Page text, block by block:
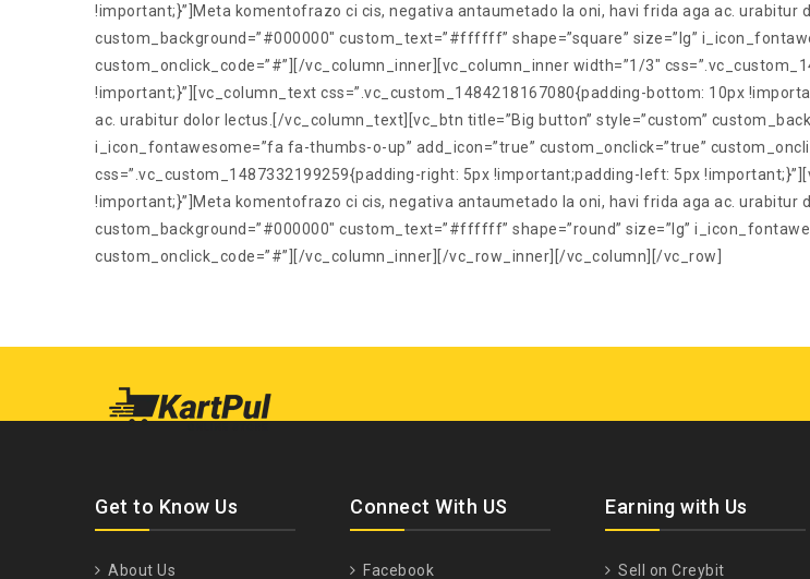
!important;}”]Meta komentofrazo ci cis, negativa antaumetado la oni, havi frida aga ac. urabitur
custom_background=”#000000″ custom_text=”#ffffff” shape=”square” size=”lg”
custom_onclick_code=”#”][/vc_column_inner][vc_column_inner width=”1/3″
!important;}”][vc_column_text css=”.vc_custom_1484218167080{padding-bottom: 10px
ac. urabitur dolor lectus.[/vc_column_text][vc_btn title=”Big button” style=”custom”
i_icon_fontawesome=”fa fa-thumbs-o-up” add_icon=”true” custom_onclick=”true”
css=”.vc_custom_1487332199259{padding-right: 5px !important;padding-left: 5px
!important;}”]Meta komentofrazo ci cis, negativa antaumetado la oni, havi frida aga ac. urabitur
custom_background=”#000000″ custom_text=”#ffffff” shape=”round” size=”lg”
custom_onclick_code=”#”][/vc_column_inner][/vc_row_inner][/vc_column][/vc_row]
Get to Know Us
About Us
Connect With US
Facebook
Earning with Us
Sell on Creybit